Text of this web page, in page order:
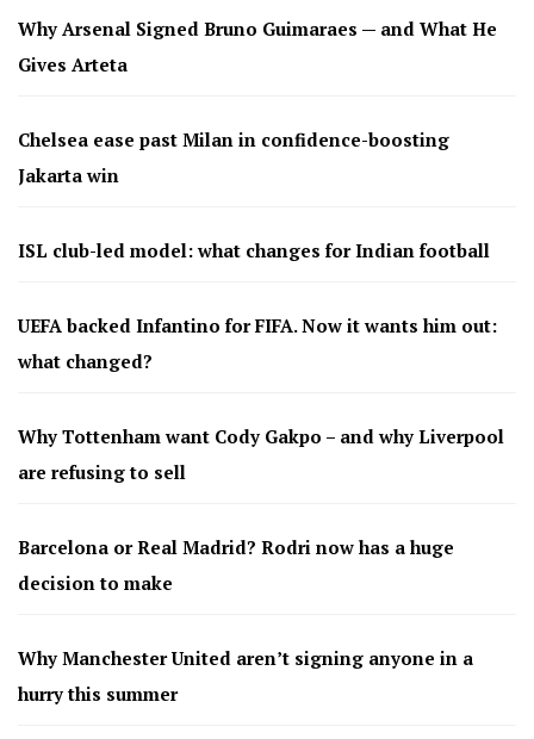
Why Arsenal Signed Bruno Guimaraes — and What He
Gives Arteta
Chelsea ease past Milan in confidence-boosting
Jakarta win
ISL club-led model: what changes for Indian football
UEFA backed Infantino for FIFA. Now it wants him out:
what changed?
Why Tottenham want Cody Gakpo – and why Liverpool
are refusing to sell
Barcelona or Real Madrid? Rodri now has a huge
decision to make
Why Manchester United aren’t signing anyone in a
hurry this summer